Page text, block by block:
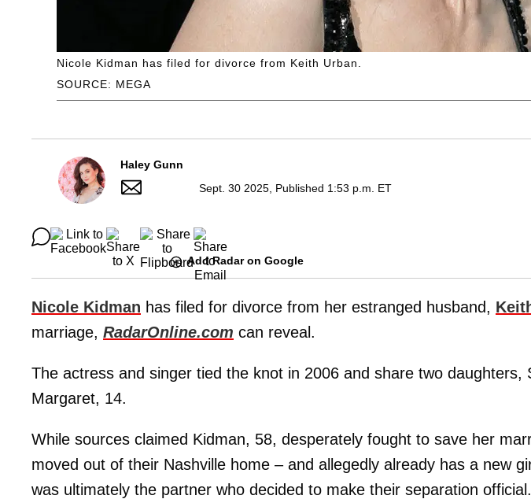
SOURCE: MEGA
Nicole Kidman has filed for divorce from Keith Urban.
Haley Gunn
Sept. 30 2025, Published 1:53 p.m. ET
Add Radar on Google
Nicole Kidman has filed for divorce from her estranged husband,
marriage, RadarOnline.com can reveal.
The actress and singer tied the knot in 2006 and share two daughters,
Margaret, 14.
While sources claimed Kidman, 58, desperately fought to save her
moved out of their Nashville home – and allegedly already has a new
was ultimately the partner who decided to make their separation official.